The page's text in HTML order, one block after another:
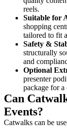
reels.
Suitable for
shopping
tailored to fit
Safety &
structurally
and
Optional
presenter
package for a
Can
Events?
Catwalks can be